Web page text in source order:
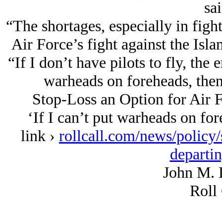
“The shortages, especially in
Air Force’s fight against the
“If I don’t have pilots to fly, the
warheads on foreheads,
Stop-Loss an Option for Air
‘If I can’t put warheads on
link › rollcall.com/news/
John M.
Roll